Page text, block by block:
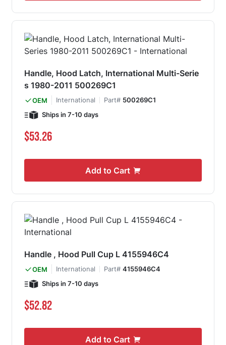
Handle, Hood Latch, International Multi-Serie
s 1980-2011 500269C1
OEM International Part# 500269C1
Ships in 7-10 days
$53.26
Add to Cart
Handle , Hood Pull Cup L 4155946C4
OEM International Part# 4155946C4
Ships in 7-10 days
$52.82
Add to Cart